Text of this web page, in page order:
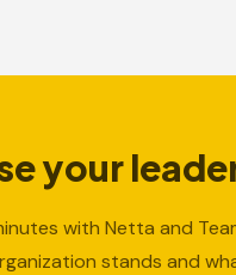
your
with Netta and
stands and